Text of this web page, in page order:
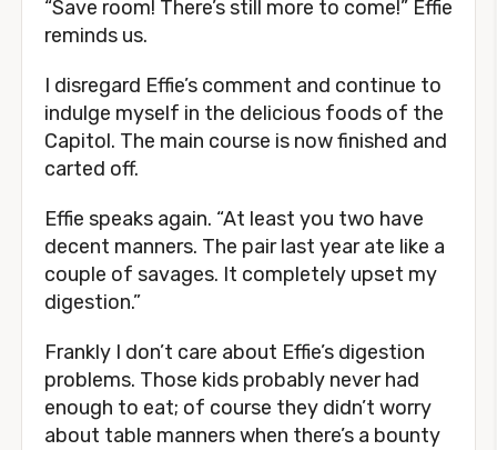
“Save room! There’s still more to come!” Effie
reminds us.
I disregard Effie’s comment and continue to
indulge myself in the delicious foods of the
Capitol. The main course is now finished and
carted off.
Effie speaks again. “At least you two have
decent manners. The pair last year ate like a
couple of savages. It completely upset my
digestion.”
Frankly I don’t care about Effie’s digestion
problems. Those kids probably never had
enough to eat; of course they didn’t worry
about table manners when there’s a bounty